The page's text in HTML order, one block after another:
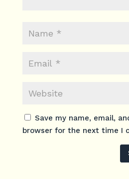
Save my name, email,
browser for the next time I